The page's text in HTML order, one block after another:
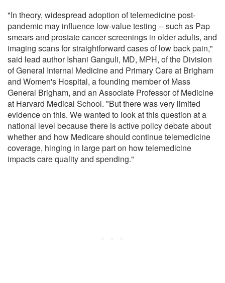
"In theory, widespread adoption of telemedicine post-
pandemic may influence low-value testing -- such as Pap
smears and prostate cancer screenings in older adults, and
imaging scans for straightforward cases of low back pain,"
said lead author Ishani Ganguli, MD, MPH, of the Division
of General Internal Medicine and Primary Care at Brigham
and Women's Hospital, a founding member of Mass
General Brigham, and an Associate Professor of Medicine
at Harvard Medical School. "But there was very limited
evidence on this. We wanted to look at this question at a
national level because there is active policy debate about
whether and how Medicare should continue telemedicine
coverage, hinging in large part on how telemedicine
impacts care quality and spending."